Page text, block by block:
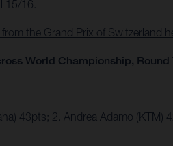
15/16.
the Grand Prix of Switzerland
World Championship, Round
43pts; 2. Andrea Adamo (KTM)